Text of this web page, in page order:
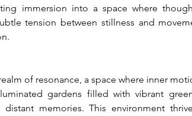
immersion into a space where
tension between stillness and
of resonance, a space where inner
gardens filled with vibrant
memories. This environment